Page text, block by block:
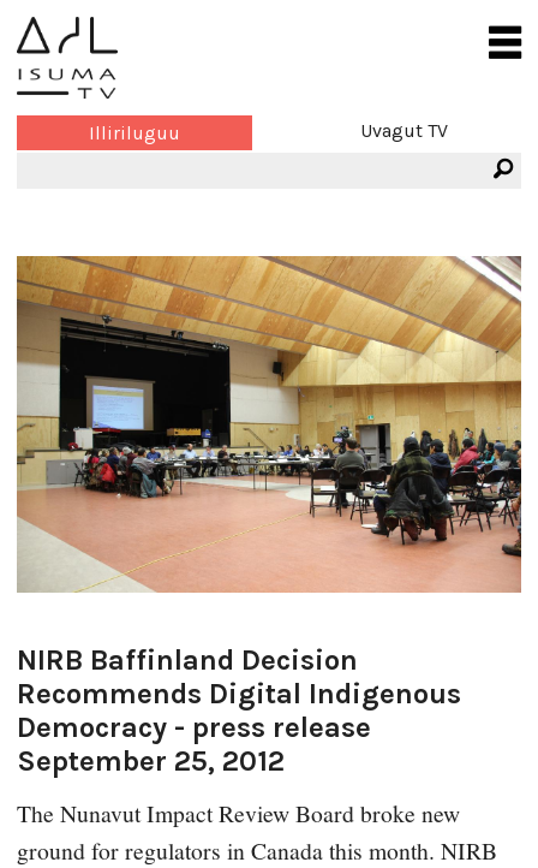
Illiriluguu Uvagut TV
NIRB Baffinland Decision
Recommends Digital Indigenous
Democracy - press release
September 25, 2012
The Nunavut Impact Review Board broke new
ground for regulators in Canada this month. NIRB